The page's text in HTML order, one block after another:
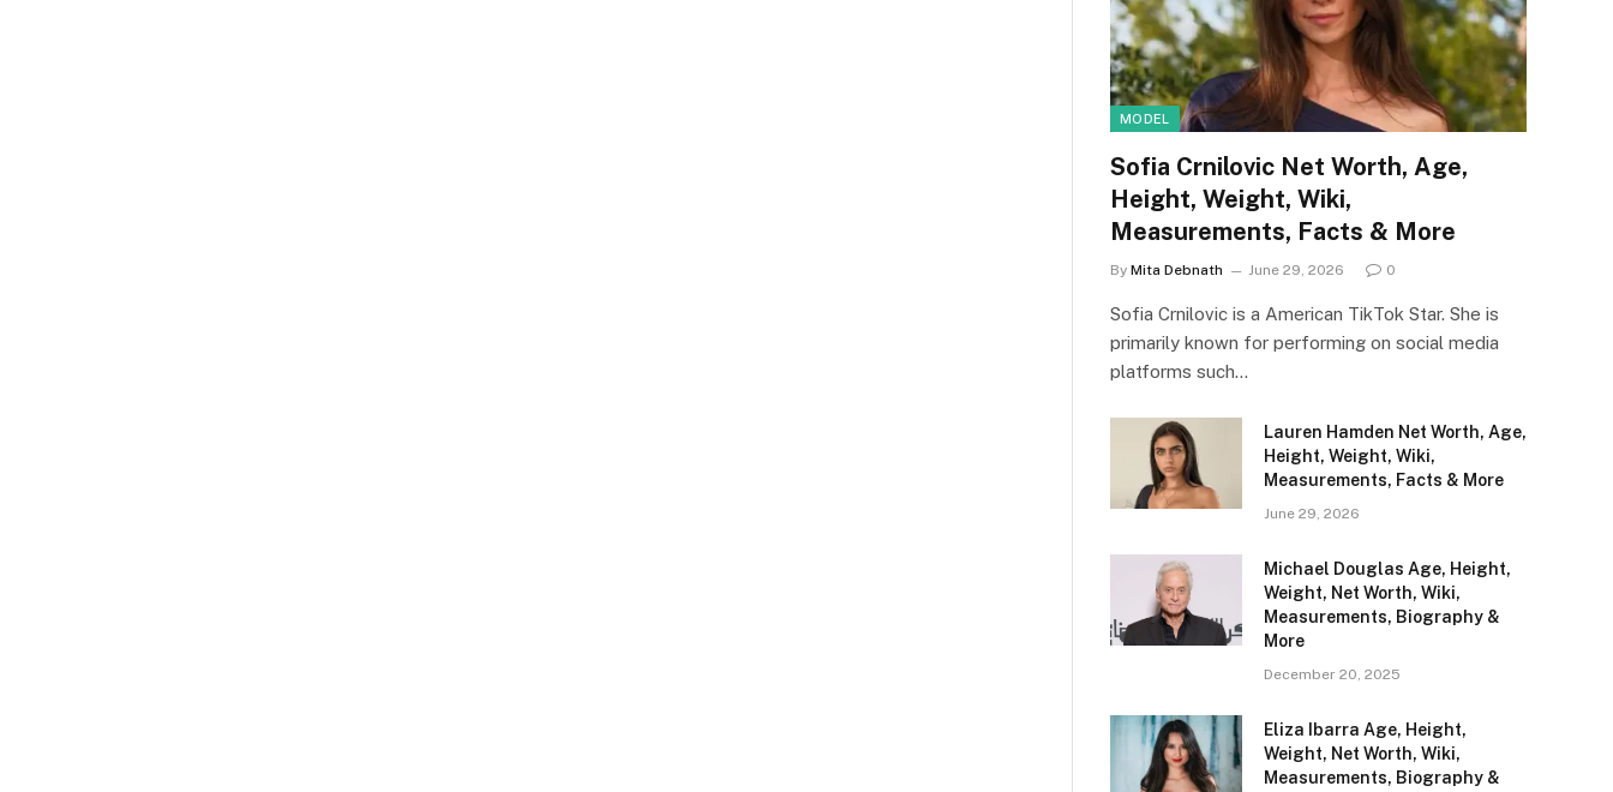
MODEL
Sofia Crnilovic Net Worth, Age,
Height, Weight, Wiki,
Measurements, Facts & More
By Mita Debnath June 29, 2026 0
Sofia Crnilovic is a American TikTok Star. She is
primarily known for performing on social media
platforms such…
Lauren Hamden Net Worth, Age,
Height, Weight, Wiki,
Measurements, Facts & More
June 29, 2026
Michael Douglas Age, Height,
Weight, Net Worth, Wiki,
Measurements, Biography &
More
December 20, 2025
Eliza Ibarra Age, Height,
Weight, Net Worth, Wiki,
Measurements, Biography &